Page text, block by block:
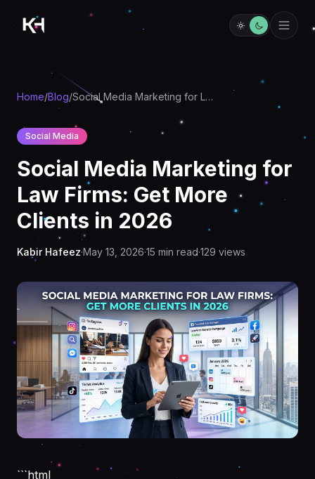
Home/Blog/ Social Media Marketing for Law Firms: Get More Clients in 2026
Social Media
Social Media Marketing for
Law Firms: Get More
Clients in 2026
Kabir Hafeez·May 13, 2026·15 min read·129 views
```html